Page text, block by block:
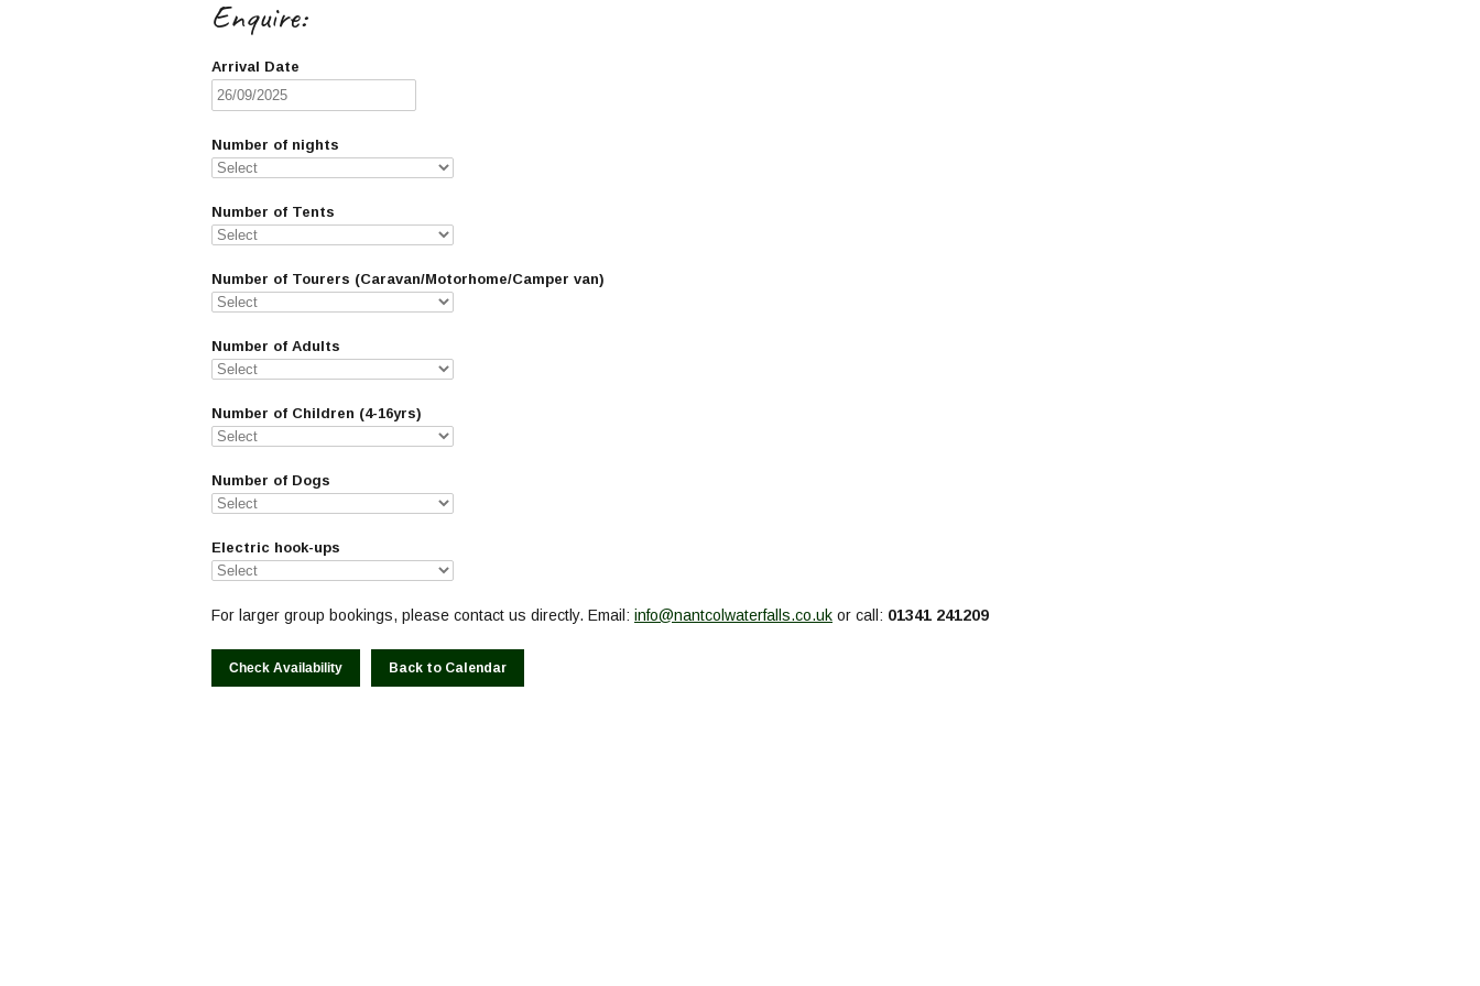
Enquire:
Arrival Date
Number of nights
Number of Tents
Number of Tourers (Caravan/Motorhome/Camper van)
Number of Adults
Number of Children (4-16yrs)
Number of Dogs
Electric hook-ups
For larger group bookings, please contact us directly. Email: info@nantcolwaterfalls.co.uk or call: 01341 241209
Back to Calendar